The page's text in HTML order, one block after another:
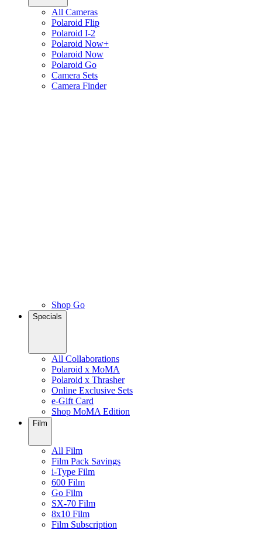
All Cameras
Polaroid Flip
Polaroid I-2
Polaroid Now+
Polaroid Now
Polaroid Go
Camera Sets
Camera Finder
Shop Go
Specials
All Collaborations
Polaroid x MoMA
Polaroid x Thrasher
Online Exclusive Sets
e-Gift Card
Shop MoMA Edition
Film
All Film
Film Pack Savings
i-Type Film
600 Film
Go Film
SX-70 Film
8x10 Film
Film Subscription